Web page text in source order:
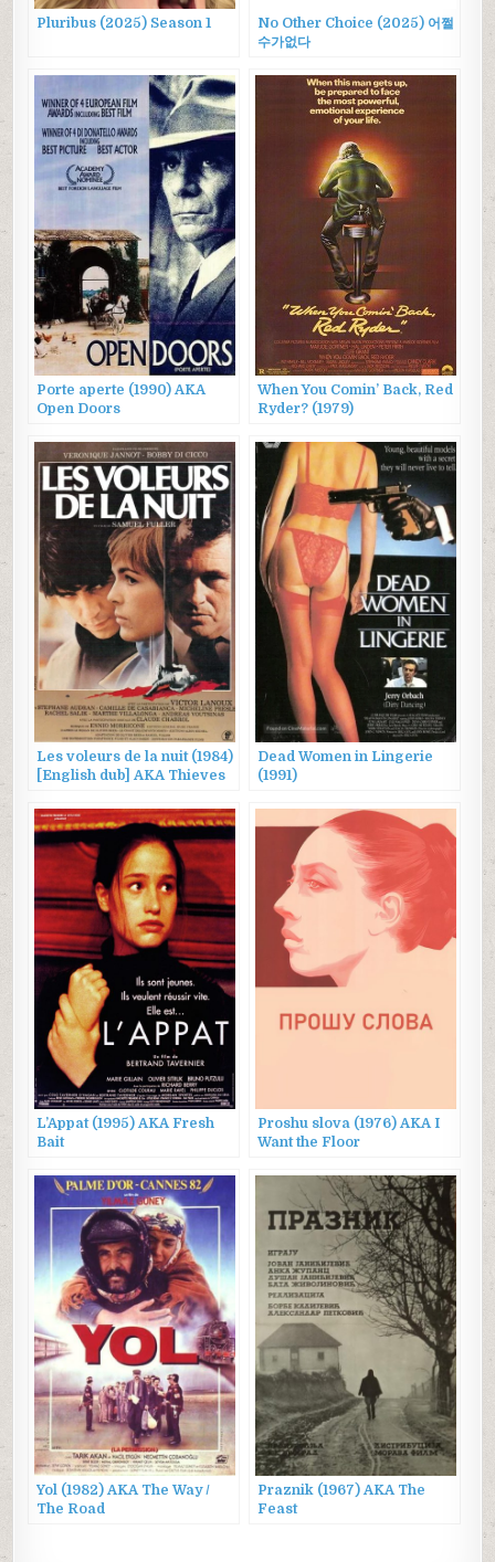
Pluribus (2025) Season 1
No Other Choice (2025) 어쩔
수가없다
Porte aperte (1990) AKA
Open Doors
When You Comin’ Back, Red
Ryder? (1979)
Les voleurs de la nuit (1984)
[English dub] AKA Thieves
Dead Women in Lingerie
(1991)
L’Appat (1995) AKA Fresh
Bait
Proshu slova (1976) AKA I
Want the Floor
Yol (1982) AKA The Way /
The Road
Praznik (1967) AKA The
Feast